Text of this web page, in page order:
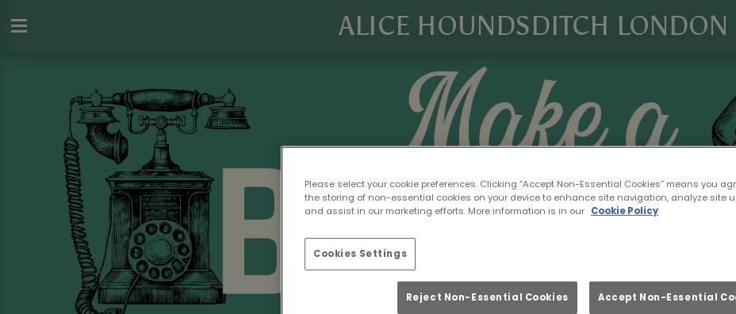
ALICE HOUNDSDITCH LONDON
Please select your cookie preferences. Clicking “Accept Non-Essential Cookies” means you
the storing of non-essential cookies on your device to enhance site navigation, analyze site
and assist in our marketing efforts. More information is in our Cookie Policy
Cookies Settings
Reject Non-Essential Cookies Accept Non-Essential